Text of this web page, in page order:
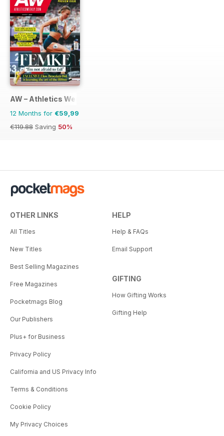
AW – Athletics Weekly Magazine
12 Months for €59,99
€119.88 Saving 50%
OTHER LINKS
All Titles
New Titles
Best Selling Magazines
Free Magazines
Pocketmags Blog
Our Publishers
Plus+ for Business
Privacy Policy
California and US Privacy Info
Terms & Conditions
Cookie Policy
My Privacy Choices
HELP
Help & FAQs
Email Support
GIFTING
How Gifting Works
Gifting Help